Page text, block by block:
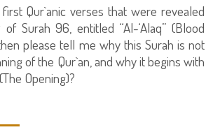
Qur`anic verses that were revealed
Surah 96, entitled “Al-‘Alaq” (Blood
please tell me why this Surah is not
of the Qur`an, and why it begins with
Opening)?